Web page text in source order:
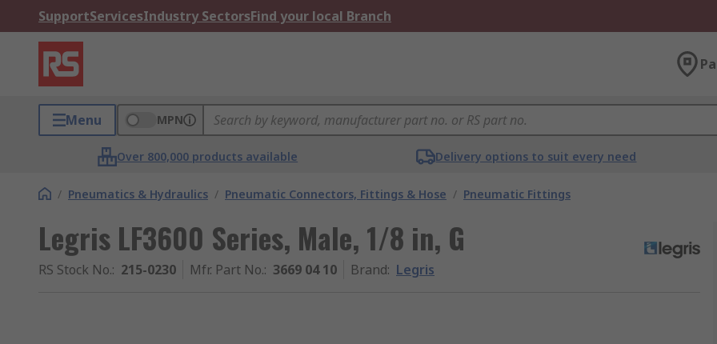
SupportServicesIndustry SectorsFind your local Branch
Menu MPN
Over 800,000 products available Delivery options to suit every need
/ Pneumatics & Hydraulics / Pneumatic Connectors, Fittings & Hose / Pneumatic Fittings
Legris LF3600 Series, Male, 1/8 in, G
RS Stock No.: 215-0230 Mfr. Part No.: 3669 04 10 Brand: Legris